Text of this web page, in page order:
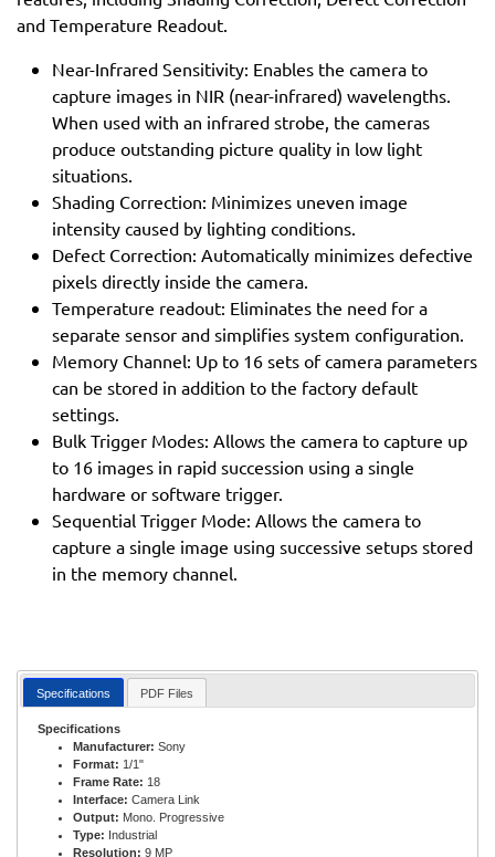
and Temperature Readout.
Near-Infrared Sensitivity: Enables the camera to
capture images in NIR (near-infrared) wavelengths.
When used with an infrared strobe, the cameras
produce outstanding picture quality in low light
situations.
Shading Correction: Minimizes uneven image
intensity caused by lighting conditions.
Defect Correction: Automatically minimizes defective
pixels directly inside the camera.
Temperature readout: Eliminates the need for a
separate sensor and simplifies system configuration.
Memory Channel: Up to 16 sets of camera parameters
can be stored in addition to the factory default
settings.
Bulk Trigger Modes: Allows the camera to capture up
to 16 images in rapid succession using a single
hardware or software trigger.
Sequential Trigger Mode: Allows the camera to
capture a single image using successive setups stored
in the memory channel.
Specifications PDF Files
Specifications
Manufacturer: Sony
Format: 1/1"
Frame Rate: 18
Interface: Camera Link
Output: Mono. Progressive
Type: Industrial
Resolution: 9 MP